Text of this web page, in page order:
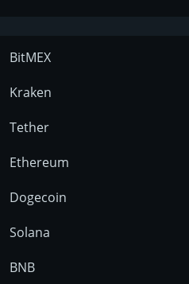
BitMEX
Kraken
Tether
Ethereum
Dogecoin
Solana
BNB